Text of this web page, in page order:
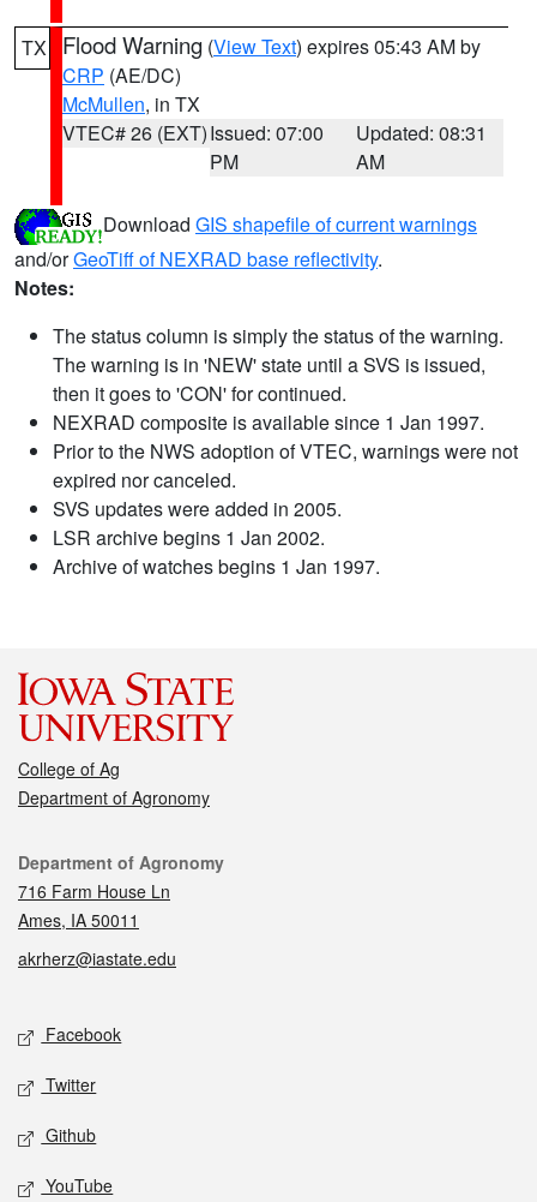
TX Flood Warning (View Text) expires 05:43 AM by
CRP (AE/DC)
McMullen, in TX
VTEC# 26 (EXT)Issued: 07:00
PM
Updated: 08:31
AM
Download GIS shapefile of current warnings
and/orGeoTiff of NEXRAD base reflectivity.
Notes:
The status column is simply the status of the warning.
The warning is in 'NEW' state until a SVS is issued,
then it goes to 'CON' for continued.
NEXRAD composite is available since 1 Jan 1997.
Prior to the NWS adoption of VTEC, warnings were not
expired nor canceled.
SVS updates were added in 2005.
LSR archive begins 1 Jan 2002.
Archive of watches begins 1 Jan 1997.
College of Ag
Department of Agronomy
Contact
Department of Agronomy
716 Farm House Ln
Ames, IA 50011
akrherz@iastate.edu
Social media
Facebook
Twitter
Github
YouTube